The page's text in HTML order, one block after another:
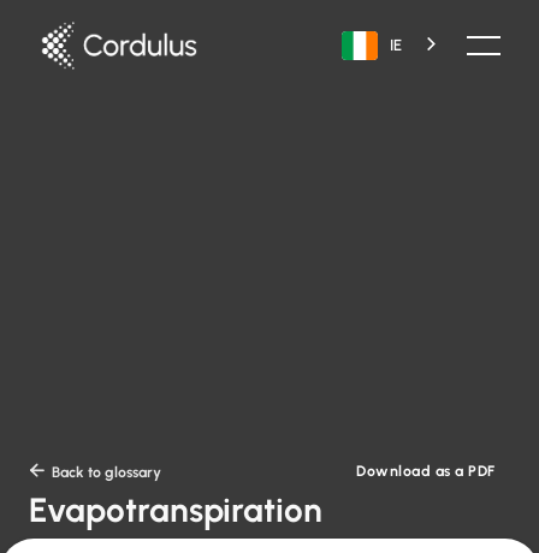
IE
 Back to glossary Download as a PDF
Evapotranspiration